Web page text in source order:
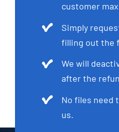
customer max
Simply
filling out the
We will
after the
No files need
us.